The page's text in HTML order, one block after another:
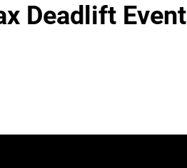
Deadlift Event